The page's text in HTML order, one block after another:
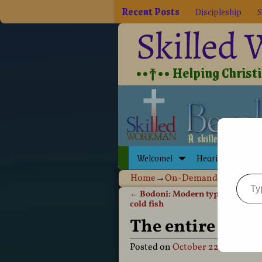
Recent Posts Discipleship
Skilled
••†•• Helping
Welcome! Hearing Jesus
Home→On-Demand
Post navigation
← Bodoni: Modern typestyle, a
cold fish
The entire
Posted onOctober 22, 2012